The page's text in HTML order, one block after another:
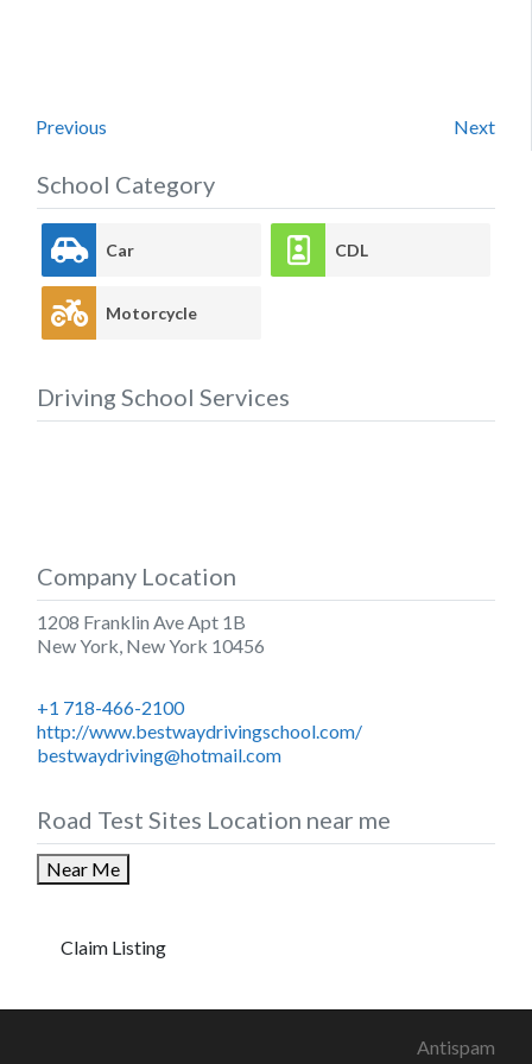
Previous Next
School Category
Car CDL
Motorcycle
Driving School Services
Company Location
1208 Franklin Ave Apt 1B
New York New York 10456
+1 718-466-2100
http://www.bestwaydrivingschool.com/
bestwaydriving@hotmail.com
Road Test Sites Location near me
Near Me
Claim Listing
Antispam